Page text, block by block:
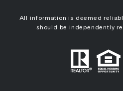
All information is deemed
should be independently